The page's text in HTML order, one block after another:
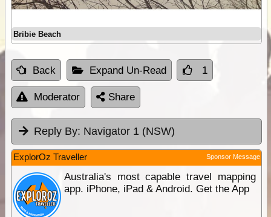
Bribie Beach
Back Expand Un-Read 1
Moderator Share
Reply By: Navigator 1 (NSW)
ExplorOz Traveller Sponsor Message
Australia's most capable travel mapping
app. iPhone, iPad & Android. Get the App